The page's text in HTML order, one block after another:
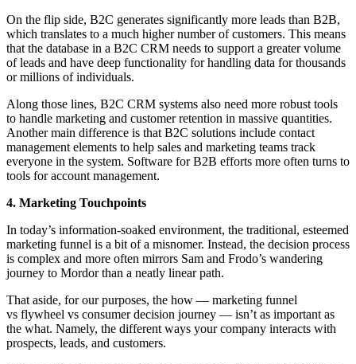
On the flip side, B2C generates significantly more leads than B2B,
which translates to a much higher number of customers. This means
that the database in a B2C CRM needs to support a greater volume
of leads and have deep functionality for handling data for thousands
or millions of individuals.
Along those lines, B2C CRM systems also need more robust tools
to handle marketing and customer retention in massive quantities.
Another main difference is that B2C solutions include contact
management elements to help sales and marketing teams track
everyone in the system. Software for B2B efforts more often turns to
tools for account management.
4. Marketing Touchpoints
In today’s information-soaked environment, the traditional, esteemed
marketing funnel is a bit of a misnomer. Instead, the decision process
is complex and more often mirrors Sam and Frodo’s wandering
journey to Mordor than a neatly linear path.
That aside, for our purposes, the how — marketing funnel
vs flywheel vs consumer decision journey — isn’t as important as
the what. Namely, the different ways your company interacts with
prospects, leads, and customers.